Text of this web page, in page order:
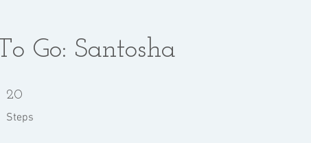
Go: Santosha
20
Steps
20 Steps